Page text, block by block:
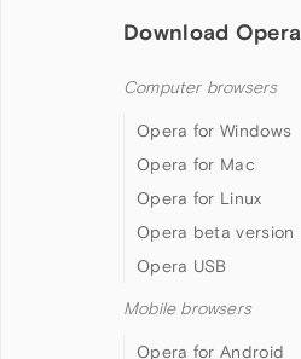
Download Opera
Computer browsers
Opera for Windows
Opera for Mac
Opera for Linux
Opera beta version
Opera USB
Mobile browsers
Opera for Android